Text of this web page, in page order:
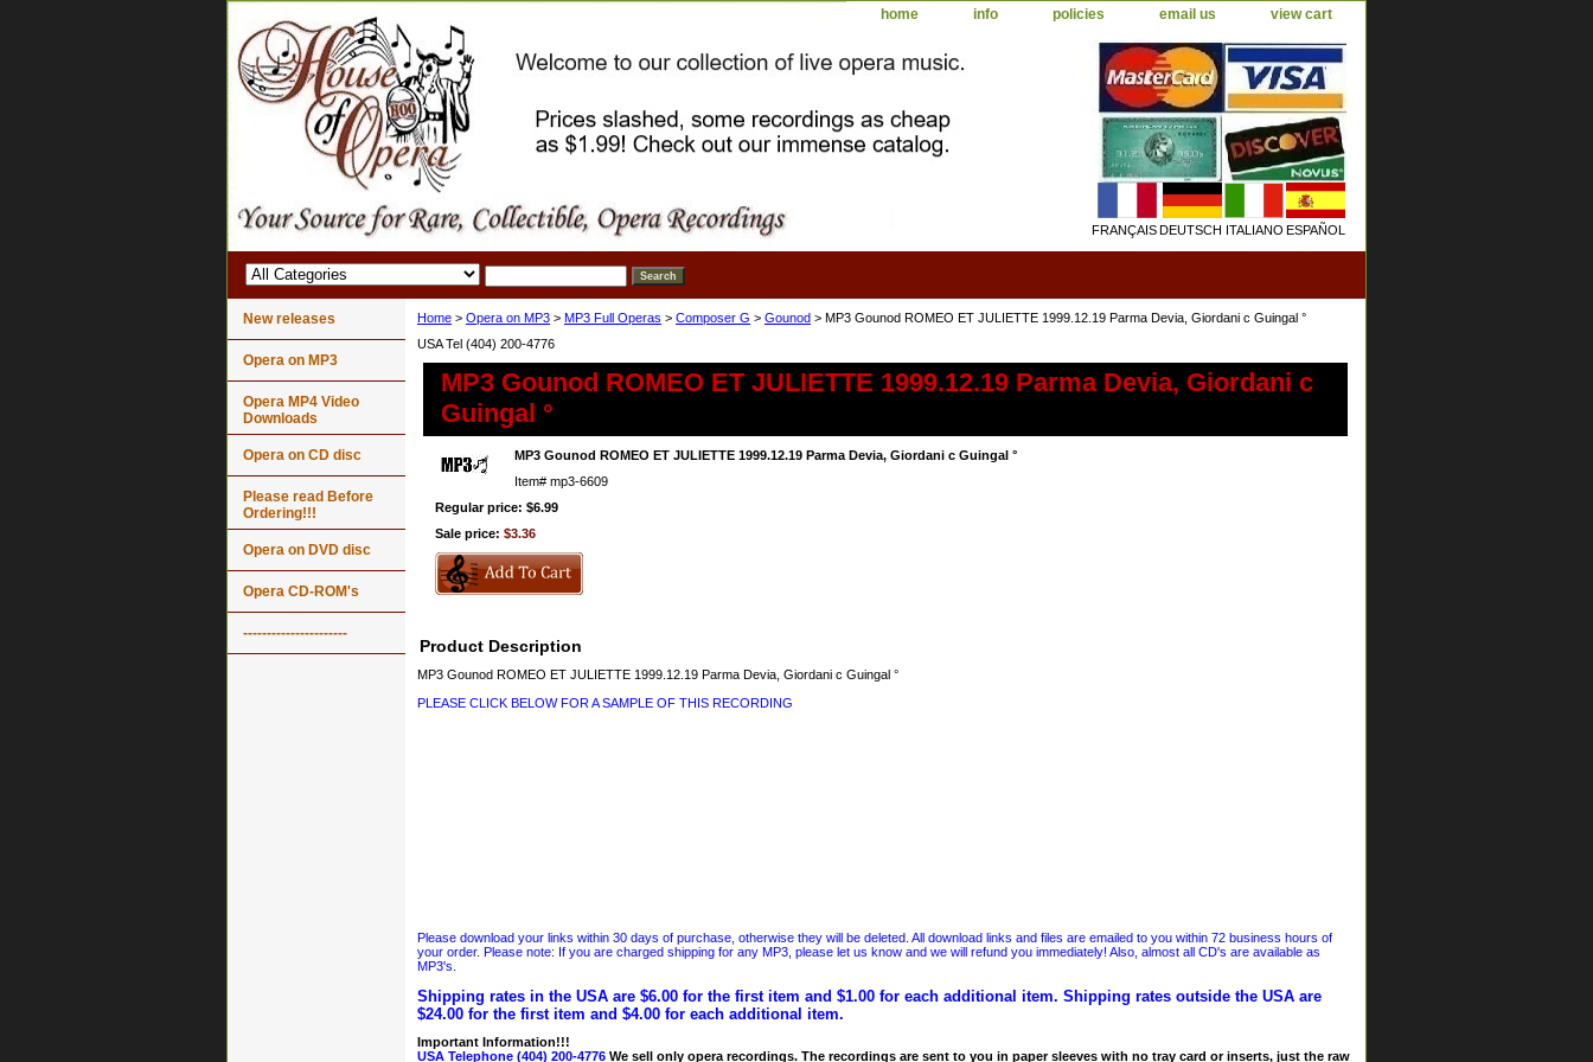
home info policies email us view cart
FRANÇAISDEUTSCH ITALIANO ESPAÑOL
Home > Opera on MP3 > MP3 Full Operas > Composer G > Gounod > MP3 Gounod ROMEO ET JULIETTE 1999.12.19 Parma Devia, Giordani c Guingal °
USA Tel (404) 200-4776
MP3 Gounod ROMEO ET JULIETTE 1999.12.19 Parma Devia, Giordani c
Guingal °
MP3 Gounod ROMEO ET JULIETTE 1999.12.19 Parma Devia, Giordani c Guingal °
Item# mp3-6609
Regular price: $6.99
Sale price: $3.36
Product Description
MP3 Gounod ROMEO ET JULIETTE 1999.12.19 Parma Devia, Giordani c Guingal °
PLEASE CLICK BELOW FOR A SAMPLE OF THIS RECORDING
Please download your links within 30 days of purchase, otherwise they will be deleted. All download links and files are emailed to you within 72 business hours of
your order. Please note: If you are charged shipping for any MP3, please let us know and we will refund you immediately! Also, almost all CD's are available as
MP3's.
Shipping rates in the USA are $6.00 for the first item and $1.00 for each additional item. Shipping rates outside the USA are
$24.00 for the first item and $4.00 for each additional item.
Important Information!!!
USA Telephone (404) 200-4776 We sell only opera recordings. The recordings are sent to you in paper sleeves with no tray card or inserts, just the raw
New releases
Opera on MP3
Opera MP4 Video
Downloads
Opera on CD disc
Please read Before
Ordering!!!
Opera on DVD disc
Opera CD-ROM's
----------------------